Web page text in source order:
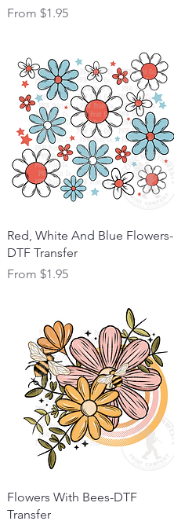
From $1.95
Sale Price
Quick View
Red, White And Blue Flowers-
DTF Transfer
From $1.95
Sale Price
Quick View
Flowers With Bees-DTF
Transfer